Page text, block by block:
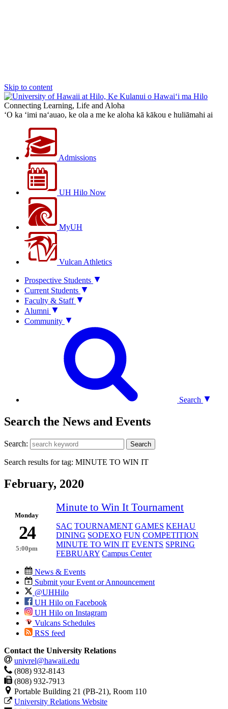
Skip to content
Connecting Learning, Life and Aloha
‘O ka ‘imi na‘auao, ke ola a me ke aloha kā kākou e huliāmahi ai
Admissions
UH Hilo Now
MyUH
Vulcan Athletics
Prospective Students
Current Students
Faculty & Staff
Alumni
Community
Search
Search the News and Events
Search: Search
Search results for tag: MINUTE TO WIN IT
February, 2020
Monday
24
5:00pm
Minute to Win It Tournament
SAC TOURNAMENT GAMES KEHAU
DINING SODEXO FUN COMPETITION
MINUTE TO WIN IT EVENTS SPRING
FEBRUARY Campus Center
News & Events
Submit your Event or Announcement
@UHHilo
UH Hilo on Facebook
UH Hilo on Instagram
Vulcans Schedules
RSS feed
Contact the University Relations
univrel@hawaii.edu
(808) 932-8143
(808) 932-7913
Portable Building 21 (PB-21), Room 110
University Relations Website